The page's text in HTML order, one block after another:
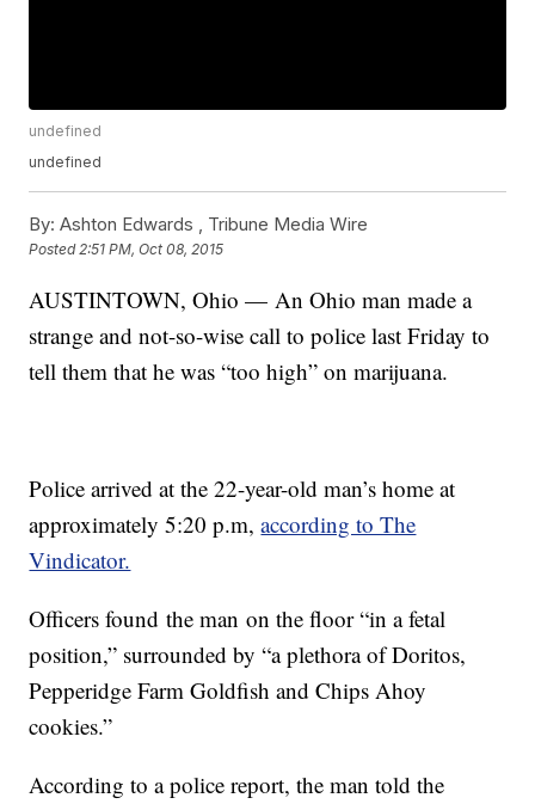
undefined
undefined
By: Ashton Edwards , Tribune Media Wire
Posted2:51 PM, Oct 08, 2015
AUSTINTOWN, Ohio — An Ohio man made a
strange and not-so-wise call to police last Friday to
tell them that he was “too high” on marijuana.
Police arrived at the 22-year-old man’s home at
approximately 5:20 p.m,according to The
Vindicator.
Officers found the man on the floor “in a fetal
position,” surrounded by “a plethora of Doritos,
Pepperidge Farm Goldfish and Chips Ahoy
cookies.”
According to a police report, the man told the